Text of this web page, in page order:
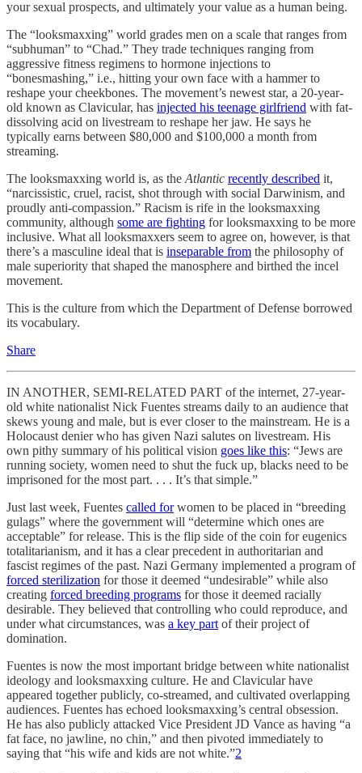
your sexual prospects, and ultimately your value as a human being.
The “looksmaxxing” world grades men on a scale that ranges from
“subhuman” to “Chad.” They trade techniques ranging from
aggressive fitness regimens to hormone injections to
“bonesmashing,” i.e., hitting your own face with a hammer to
reshape your cheekbones. The movement’s newest star, a 20-year-
old known as Clavicular, has injected his teenage girlfriend with fat-
dissolving acid on livestream to reshape her jaw. He says he
typically earns between $80,000 and $100,000 a month from
streaming.
The looksmaxxing world is, as the Atlantic recently described it,
“narcissistic, cruel, racist, shot through with social Darwinism, and
proudly anti-compassion.” Racism is rife in the looksmaxxing
community, although some are fighting for looksmaxxing to be more
inclusive. What all looksmaxxers seem to agree on, however, is that
there’s a masculine ideal that is inseparable from the philosophy of
male superiority that shaped the manosphere and birthed the incel
movement.
This is the culture from which the Department of Defense borrowed
its vocabulary.
Share
IN ANOTHER, SEMI-RELATED PART of the internet, 27-year-
old white nationalist Nick Fuentes streams daily to an audience that
skews young and male, but is ever closer to the mainstream. He is a
Holocaust denier who has given Nazi salutes on livestream. His
own pithy summary of his political vision goes like this: “Jews are
running society, women need to shut the fuck up, blacks need to be
imprisoned for the most part. . . . It’s that simple.”
Just last week, Fuentes called forwomen to be placed in “breeding
gulags” where the government will “determine which ones are
acceptable” for release. This is the flip side of the coin for eugenics
totalitarianism, and it has a clear precedent in authoritarian and
fascist regimes of the past. Nazi Germany implemented a program of
forced sterilization for those it deemed “undesirable” while also
creating forced breeding programs for those it deemed racially
desirable. They believed that controlling who could reproduce, and
under what circumstances, was a key part of their project of
domination.
Fuentes is now the most important bridge between white nationalist
ideology and looksmaxxing culture. He and Clavicular have
appeared together publicly, co-streamed, and cultivated overlapping
audiences. Fuentes has echoed looksmaxxing’s central obsession.
He has also publicly attacked Vice President JD Vance as having “a
fat face, no jawline, no chin,” and then pivoted immediately to
saying that “his wife and kids are not white.”2